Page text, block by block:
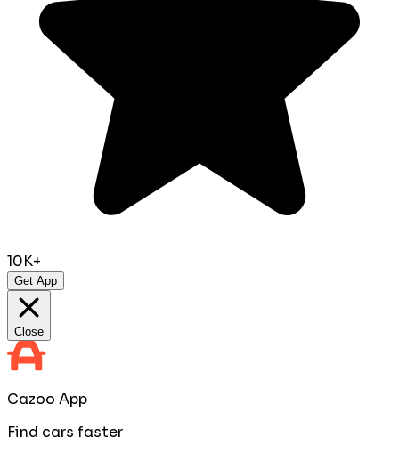
10K+
Get App
Close
Cazoo App
Find cars faster